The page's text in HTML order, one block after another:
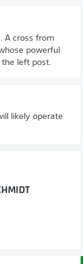
A cross from
powerful
left post.
likely operate